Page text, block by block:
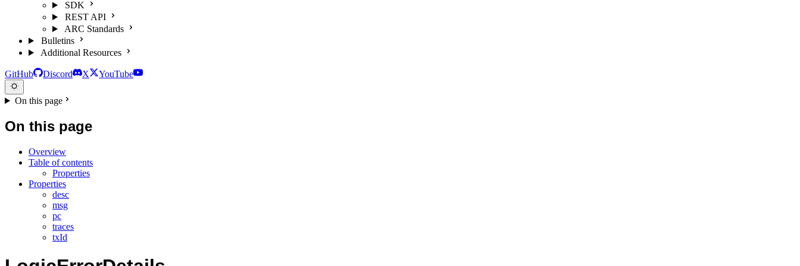
SDK
REST API
ARC Standards
Bulletins
Additional Resources
GitHub Discord X YouTube
On this page
On this page
Overview
Table of contents
Properties
Properties
desc
msg
pc
traces
txId